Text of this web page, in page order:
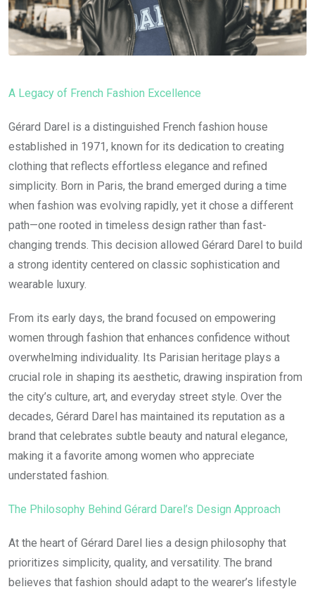
A Legacy of French Fashion Excellence
Gérard Darel is a distinguished French fashion house
established in 1971, known for its dedication to creating
clothing that reflects effortless elegance and refined
simplicity. Born in Paris, the brand emerged during a time
when fashion was evolving rapidly, yet it chose a different
path—one rooted in timeless design rather than fast-
changing trends. This decision allowed Gérard Darel to build
a strong identity centered on classic sophistication and
wearable luxury.
From its early days, the brand focused on empowering
women through fashion that enhances confidence without
overwhelming individuality. Its Parisian heritage plays a
crucial role in shaping its aesthetic, drawing inspiration from
the city’s culture, art, and everyday street style. Over the
decades, Gérard Darel has maintained its reputation as a
brand that celebrates subtle beauty and natural elegance,
making it a favorite among women who appreciate
understated fashion.
The Philosophy Behind Gérard Darel’s Design Approach
At the heart of Gérard Darel lies a design philosophy that
prioritizes simplicity, quality, and versatility. The brand
believes that fashion should adapt to the wearer’s lifestyle